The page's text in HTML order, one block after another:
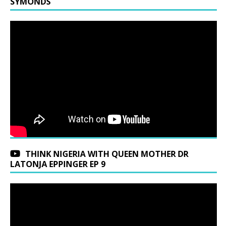
THINK NIGERIA WITH QUEEN MOTHER DR
LATONJA EPPINGER EP 9